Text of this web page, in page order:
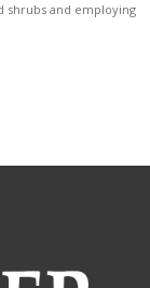
shrubs and employing